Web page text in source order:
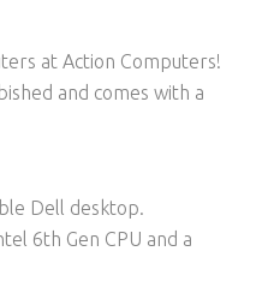
at Action Computers!
and comes with a
Dell desktop.
6th Gen CPU and a